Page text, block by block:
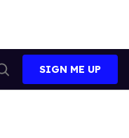
Search
SIGN ME UP